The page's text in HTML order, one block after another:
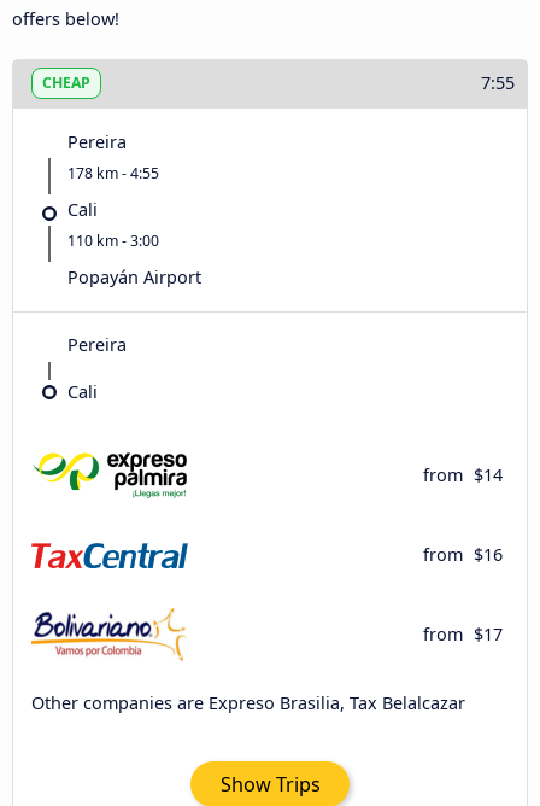
offers below!
CHEAP 7:55
Pereira
178 km - 4:55
Cali
110 km - 3:00
Popayán Airport
Pereira
Cali
from $14
from $16
from $17
Other companies are Expreso Brasilia, Tax Belalcazar
Show Trips